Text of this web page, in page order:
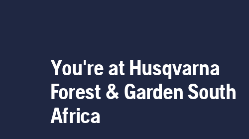
You're at Husqvarna
Forest & Garden South
Africa